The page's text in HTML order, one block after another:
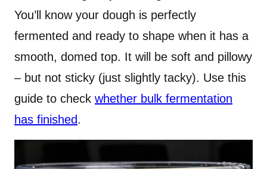
You’ll know your dough is perfectly
fermented and ready to shape when it has a
smooth, domed top. It will be soft and pillowy
– but not sticky (just slightly tacky). Use this
guide to check whether bulk fermentation
has finished.